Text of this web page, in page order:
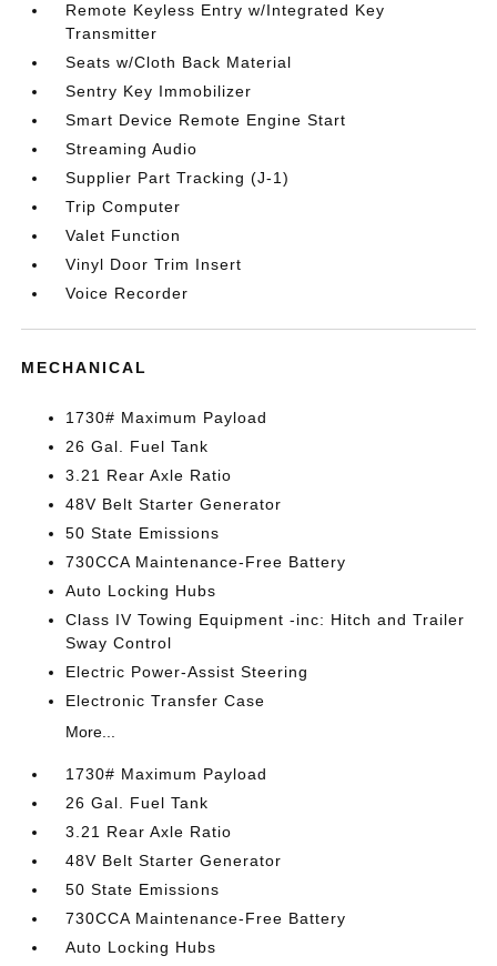
Remote Keyless Entry w/Integrated Key
Transmitter
Seats w/Cloth Back Material
Sentry Key Immobilizer
Smart Device Remote Engine Start
Streaming Audio
Supplier Part Tracking (J-1)
Trip Computer
Valet Function
Vinyl Door Trim Insert
Voice Recorder
MECHANICAL
1730# Maximum Payload
26 Gal. Fuel Tank
3.21 Rear Axle Ratio
48V Belt Starter Generator
50 State Emissions
730CCA Maintenance-Free Battery
Auto Locking Hubs
Class IV Towing Equipment -inc: Hitch and Trailer
Sway Control
Electric Power-Assist Steering
Electronic Transfer Case
More...
1730# Maximum Payload
26 Gal. Fuel Tank
3.21 Rear Axle Ratio
48V Belt Starter Generator
50 State Emissions
730CCA Maintenance-Free Battery
Auto Locking Hubs